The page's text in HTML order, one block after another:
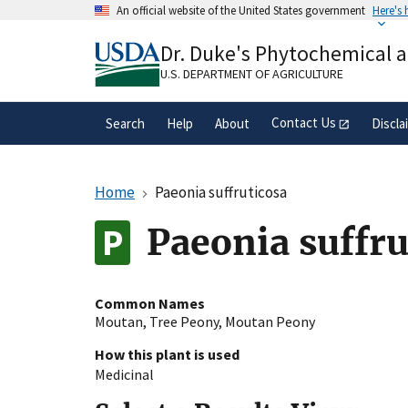
An official website of the United States government Here's
A.govwebsite belongs to an official
organization in the United States.
Dr. Duke's Phytochemical
U.S. DEPARTMENT OF AGRICULTURE
Search Help About Contact Us
Home Paeonia suffruticosa
Paeonia
Common Names
Moutan, Tree Peony, Moutan Peony
How this plant is used
Medicinal